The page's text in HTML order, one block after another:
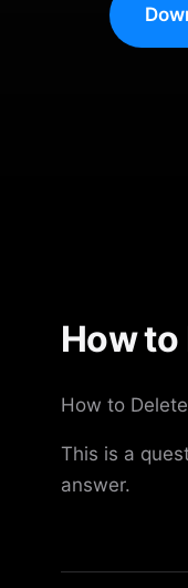
How
How to
This is a
answer.